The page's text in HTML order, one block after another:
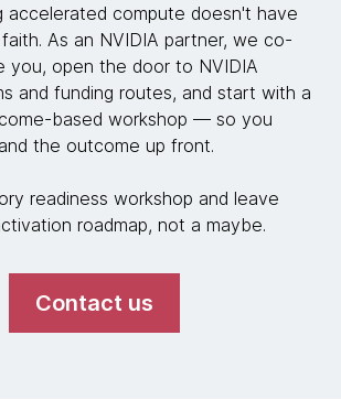
accelerated compute doesn't have
As an NVIDIA partner, we co-
you, open the door to NVIDIA
and funding routes, and start with a
based workshop — so you
the outcome up front.
readiness workshop and leave
roadmap, not a maybe.
Contact us